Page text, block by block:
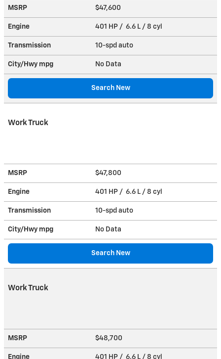
MSRP $47,600
Engine 401 HP / 6.6 L / 8 cyl
Transmission 10-spd auto
City/Hwy mpg No Data
Search New
Work Truck
MSRP $47,800
Engine 401 HP / 6.6 L / 8 cyl
Transmission 10-spd auto
City/Hwy mpg No Data
Search New
Work Truck
MSRP $48,700
Engine 401 HP / 6.6 L / 8 cyl